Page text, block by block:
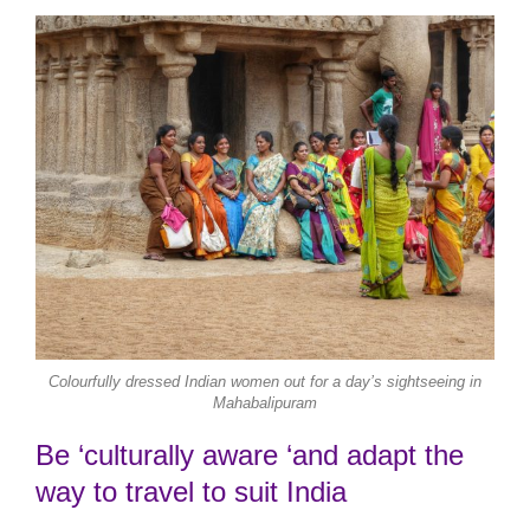
Colourfully dressed Indian women out for a day’s sightseeing in
Mahabalipuram
Be ‘culturally aware ‘and adapt the
way to travel to suit India